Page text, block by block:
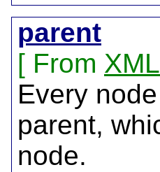
parent
From
Every
parent,
node.